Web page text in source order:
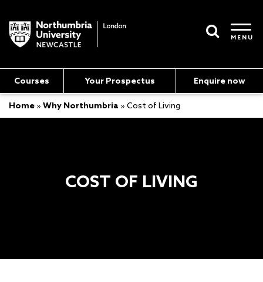
MENU
Courses Your Prospectus Enquire now
Home » Why Northumbria » Cost of Living
COST OF LIVING